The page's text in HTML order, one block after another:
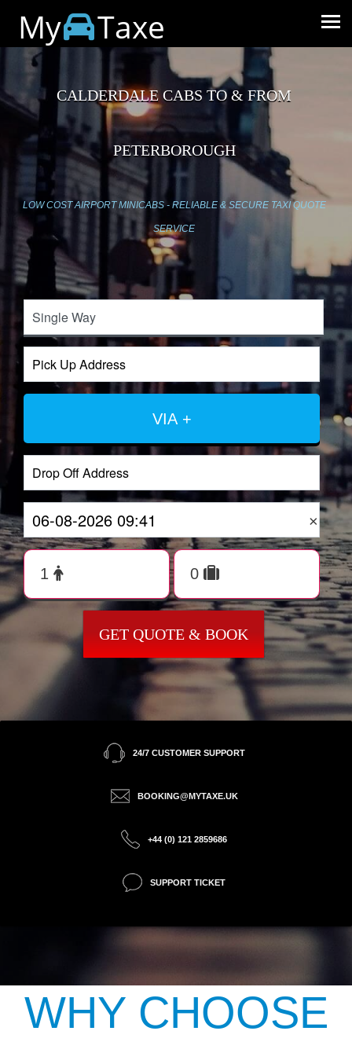
My Taxe
CALDERDALE CABS TO & FROM
PETERBOROUGH
LOW COST AIRPORT MINICABS - RELIABLE & SECURE TAXI QUOTE
SERVICE
VIA +
×
GET QUOTE & BOOK
24/7 CUSTOMER SUPPORT
BOOKING@MYTAXE.UK
+44 (0) 121 2859686
SUPPORT TICKET
WHY CHOOSE